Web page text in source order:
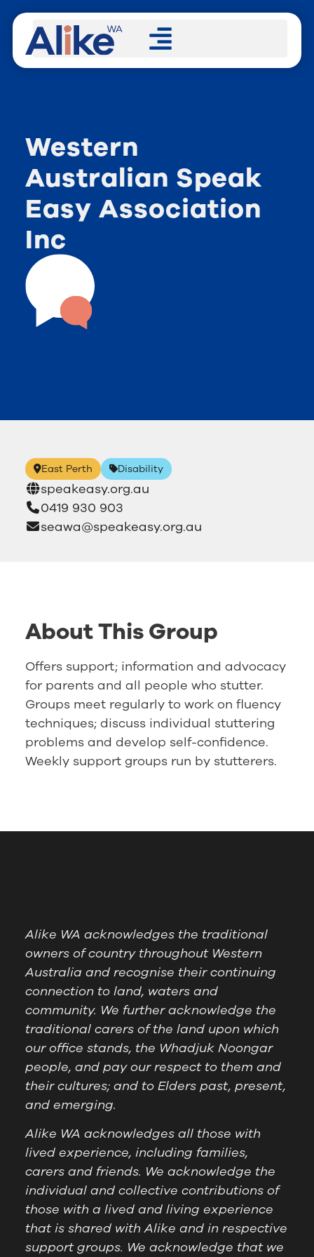
Western
Australian Speak
Easy Association
Inc
East Perth Disability
speakeasy.org.au
0419 930 903
seawa@speakeasy.org.au
About This Group
Offers support; information and advocacy
for parents and all people who stutter.
Groups meet regularly to work on fluency
techniques; discuss individual stuttering
problems and develop self-confidence.
Weekly support groups run by stutterers.
Alike WA acknowledges the traditional
owners of country throughout Western
Australia and recognise their continuing
connection to land, waters and
community. We further acknowledge the
traditional carers of the land upon which
our office stands, the Whadjuk Noongar
people, and pay our respect to them and
their cultures; and to Elders past, present,
and emerging.
Alike WA acknowledges all those with
lived experience, including families,
carers and friends. We acknowledge the
individual and collective contributions of
those with a lived and living experience
that is shared with Alike and in respective
support groups. We acknowledge that we